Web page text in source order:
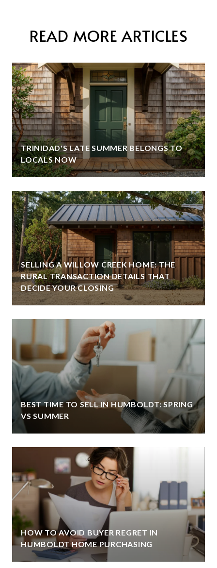
READ MORE ARTICLES
TRINIDAD'S LATE SUMMER BELONGS TO
LOCALS NOW
SELLING A WILLOW CREEK HOME: THE
RURAL TRANSACTION DETAILS THAT
DECIDE YOUR CLOSING
BEST TIME TO SELL IN HUMBOLDT: SPRING
VS SUMMER
HOW TO AVOID BUYER REGRET IN
HUMBOLDT HOME PURCHASING